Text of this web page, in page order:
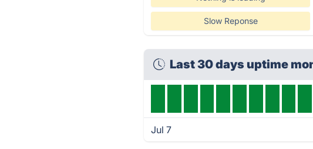
Slow Reponse
Last 30 days uptime
Jul 7